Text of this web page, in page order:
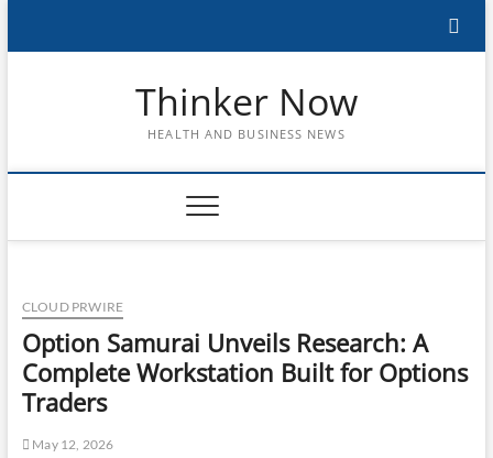
Thinker Now
HEALTH AND BUSINESS NEWS
CLOUD PRWIRE
Option Samurai Unveils Research: A
Complete Workstation Built for Options
Traders
May 12, 2026